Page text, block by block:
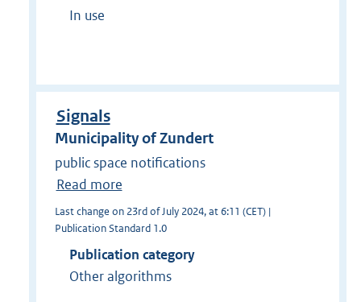
In use
Signals
Municipality of Zundert
public space notifications
Read more
Last change on 23rd of July 2024, at 6:11 (CET) |
Publication Standard 1.0
Publication category
Other algorithms